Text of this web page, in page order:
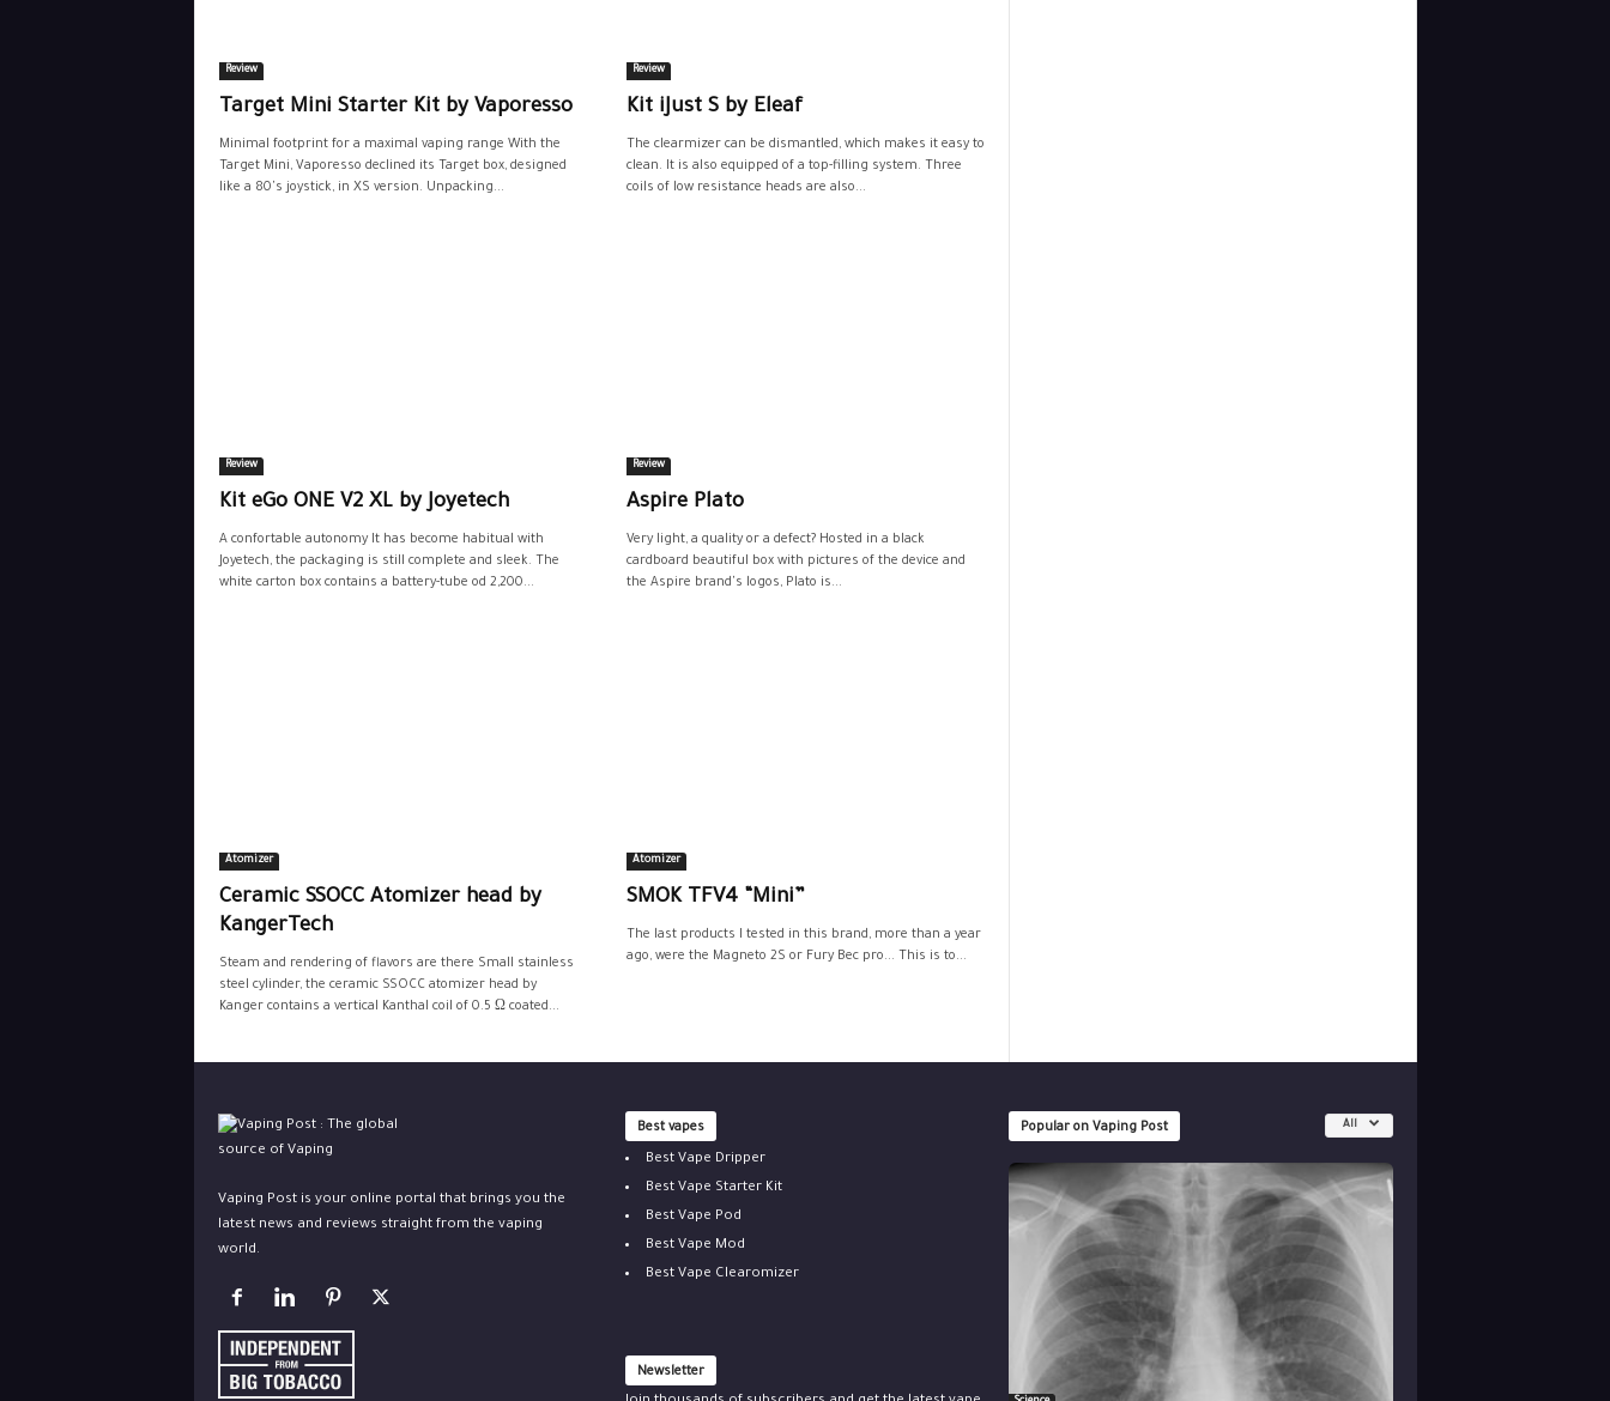
Review
Target Mini Starter Kit by Vaporesso
Minimal footprint for a maximal vaping range With the
Target Mini, Vaporesso declined its Target box, designed
like a 80's joystick, in XS version. Unpacking...
Review
Kit iJust S by Eleaf
The clearmizer can be dismantled, which makes it easy to
clean. It is also equipped of a top-filling system. Three
coils of low resistance heads are also...
Review
Kit eGo ONE V2 XL by Joyetech
A confortable autonomy It has become habitual with
Joyetech, the packaging is still complete and sleek. The
white carton box contains a battery-tube od 2,200...
Review
Aspire Plato
Very light, a quality or a defect? Hosted in a black
cardboard beautiful box with pictures of the device and
the Aspire brand's logos, Plato is...
Atomizer
Ceramic SSOCC Atomizer head by
KangerTech
Steam and rendering of flavors are there Small stainless
steel cylinder, the ceramic SSOCC atomizer head by
Kanger contains a vertical Kanthal coil of 0.5 Ω coated...
Atomizer
SMOK TFV4 “Mini”
The last products I tested in this brand, more than a year
ago, were the Magneto 2S or Fury Bec pro... This is to...
Vaping Post is your online portal that brings you the
latest news and reviews straight from the vaping
world.
Best vapes
Best Vape Dripper
Best Vape Starter Kit
Best Vape Pod
Best Vape Mod
Best Vape Clearomizer
Newsletter
Popular on Vaping Post All